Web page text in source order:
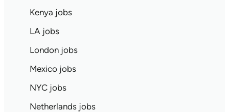
Kenya jobs
LA jobs
London jobs
Mexico jobs
NYC jobs
Netherlands jobs